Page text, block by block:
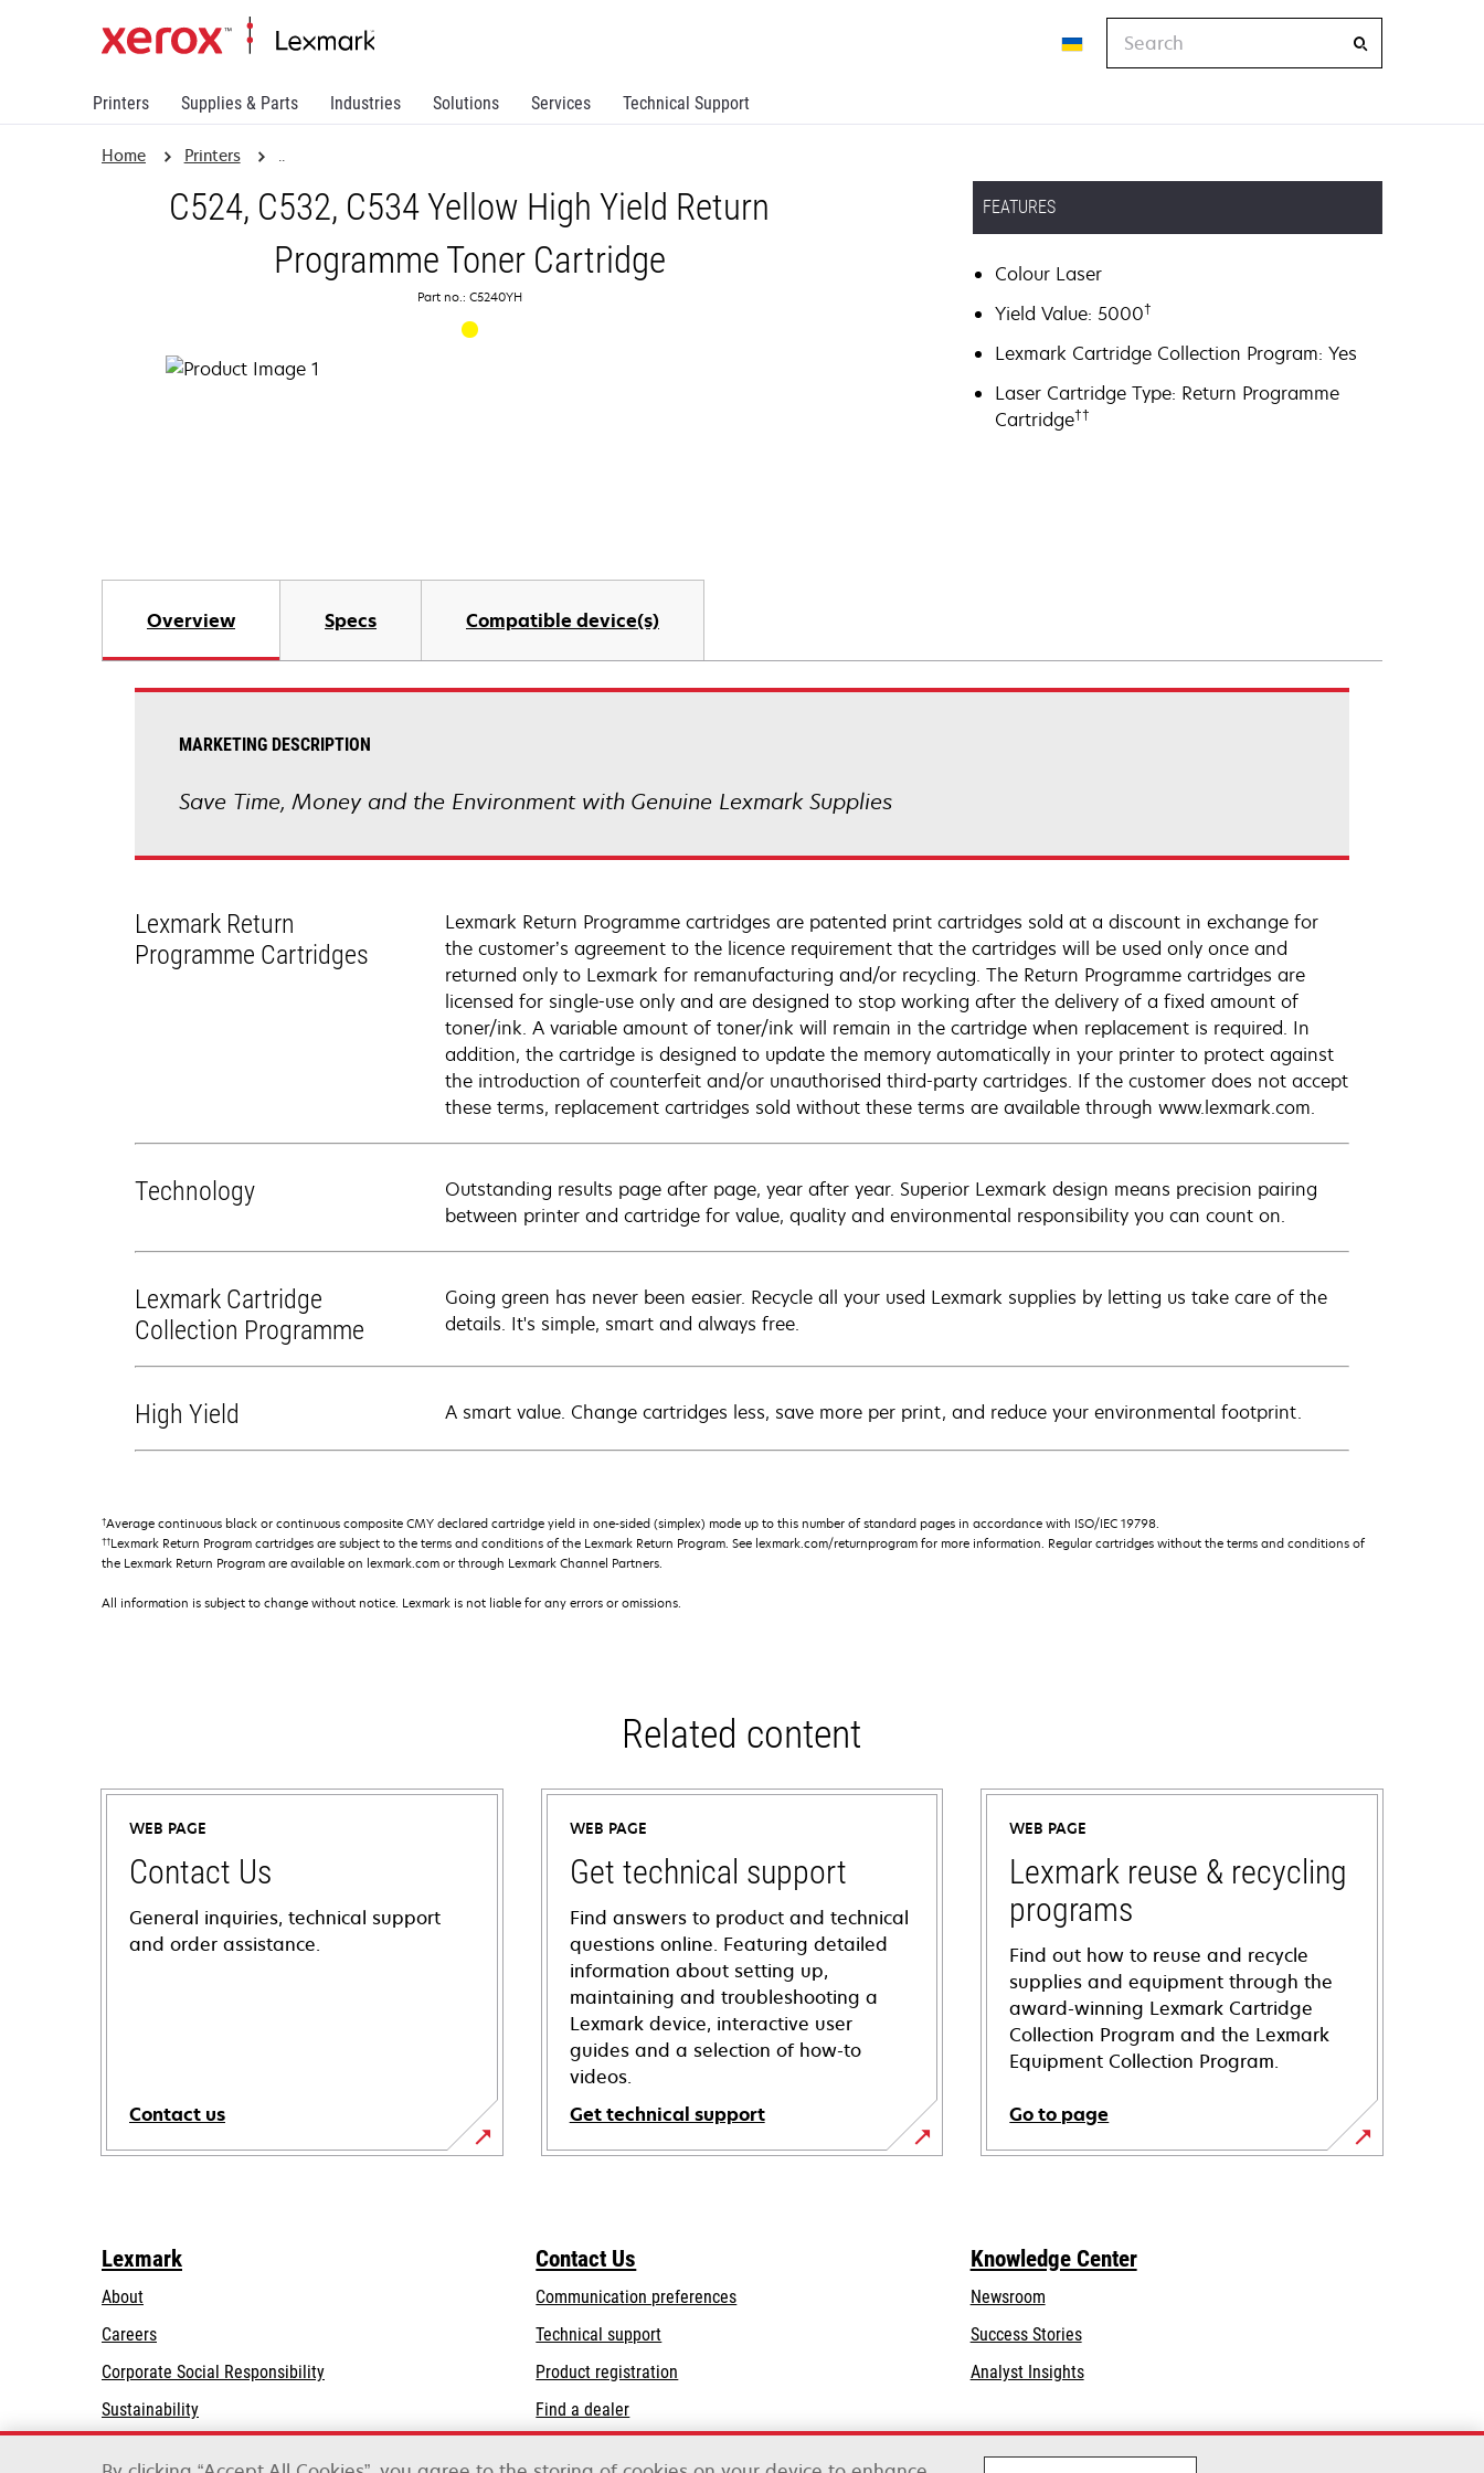
Printers Supplies & Parts Industries Solutions Services Technical Support
Home Printers ..
C524, C532, C534 Yellow High Yield Return
Programme Toner Cartridge
Part no.: C5240YH
FEATURES
Colour Laser
Yield Value: 5000†
Lexmark Cartridge Collection Program: Yes
Laser Cartridge Type: Return Programme
Cartridge††
Overview Specs Compatible device(s)
MARKETING DESCRIPTION
Save Time, Money and the Environment with Genuine Lexmark Supplies
Lexmark Return
Programme Cartridges
Lexmark Return Programme cartridges are patented print cartridges sold at a discount in exchange for
the customer’s agreement to the licence requirement that the cartridges will be used only once and
returned only to Lexmark for remanufacturing and/or recycling. The Return Programme cartridges are
licensed for single-use only and are designed to stop working after the delivery of a fixed amount of
toner/ink. A variable amount of toner/ink will remain in the cartridge when replacement is required. In
addition, the cartridge is designed to update the memory automatically in your printer to protect against
the introduction of counterfeit and/or unauthorised third-party cartridges. If the customer does not accept
these terms, replacement cartridges sold without these terms are available through www.lexmark.com.
Technology
Outstanding results page after page, year after year. Superior Lexmark design means precision pairing
between printer and cartridge for value, quality and environmental responsibility you can count on.
Lexmark Cartridge
Collection Programme
Going green has never been easier. Recycle all your used Lexmark supplies by letting us take care of the
details. It's simple, smart and always free.
High Yield A smart value. Change cartridges less, save more per print, and reduce your environmental footprint.
†Average continuous black or continuous composite CMY declared cartridge yield in one-sided (simplex) mode up to this number of standard pages in accordance with ISO/IEC 19798.
††Lexmark Return Program cartridges are subject to the terms and conditions of the Lexmark Return Program. See lexmark.com/returnprogram for more information. Regular cartridges without the terms and conditions of
the Lexmark Return Program are available on lexmark.com or through Lexmark Channel Partners.
All information is subject to change without notice. Lexmark is not liable for any errors or omissions.
Related content
WEB PAGE
Contact Us
General inquiries, technical support
and order assistance.
Contact us
WEB PAGE
Get technical support
Find answers to product and technical
questions online. Featuring detailed
information about setting up,
maintaining and troubleshooting a
Lexmark device, interactive user
guides and a selection of how-to
videos.
Get technical support
opens
tab
WEB PAGE
Lexmark reuse & recycling
programs
Find out how to reuse and recycle
supplies and equipment through the
award-winning Lexmark Cartridge
Collection Program and the Lexmark
Equipment Collection Program.
Go to page
Lexmark
About
Careers
Corporate Social Responsibilityopens
Sustainability
Contact Us
Communication preferences
Technical supportopens
a
tab
Product registration
Find a dealer
Knowledge Center
Newsroom
Success Stories
Analyst Insights